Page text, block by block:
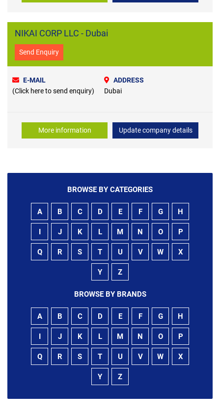
NIKAI CORP LLC - Dubai
Send Enquiry
E-MAIL
(Click here to send enquiry)
ADDRESS
Dubai
More information Update company details
BROWSE BY CATEGORIES
A B C D E F G H
I J K L M N O P
Q R S T U V W X
Y Z
BROWSE BY BRANDS
A B C D E F G H
I J K L M N O P
Q R S T U V W X
Y Z